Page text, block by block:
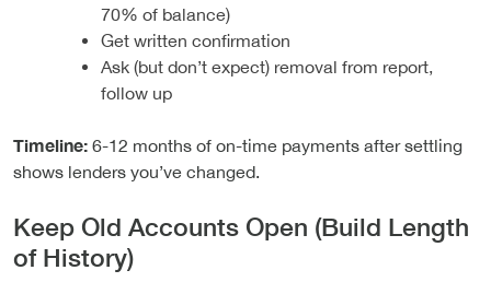
70% of balance)
Get written confirmation
Ask (but don’t expect) removal from report,
follow up
Timeline: 6-12 months of on-time payments after settling
shows lenders you’ve changed.
Keep Old Accounts Open (Build Length
of History)